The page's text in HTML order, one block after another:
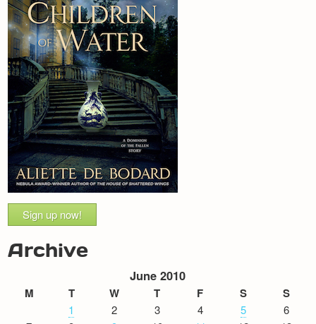
Sign up now!
Archive
June 2010
M T W T F S S
1 2 3 4 5
6